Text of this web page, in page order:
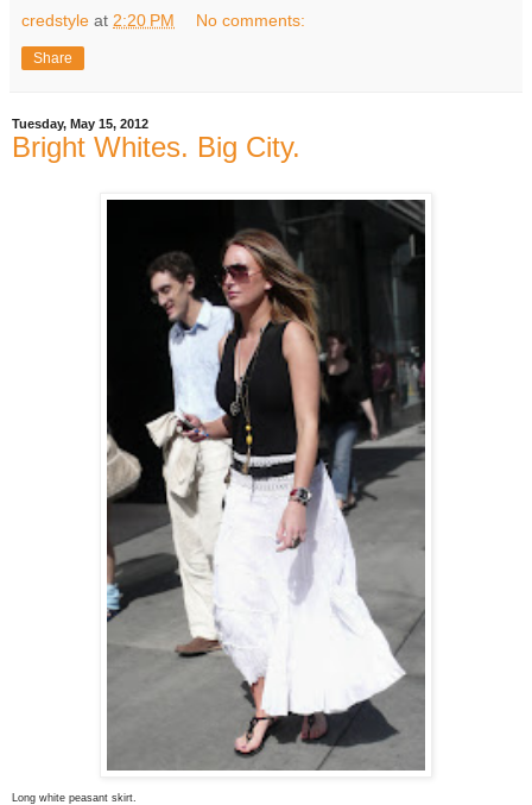
credstyle at 2:20 PM No comments:
Share
Tuesday, May 15, 2012
Bright Whites. Big City.
Long white peasant skirt.